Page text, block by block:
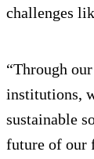
challenges
“Through
institutions,
sustainable
future of our